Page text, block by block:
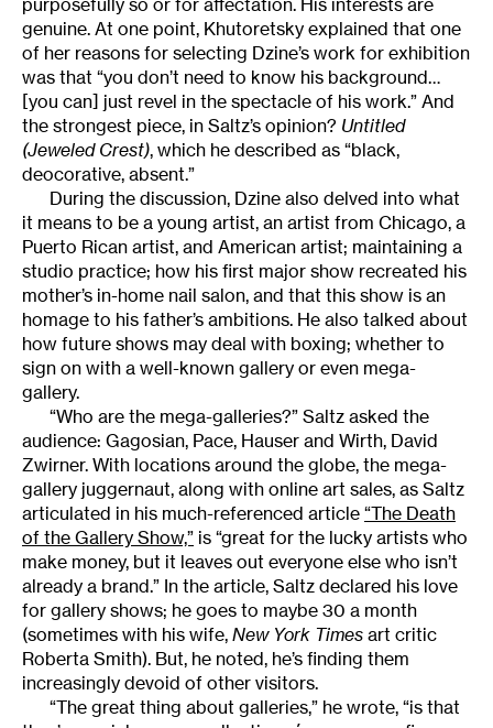
purposefully so or for affectation. His interests are
genuine. At one point, Khutoretsky explained that one
of her reasons for selecting Dzine’s work for exhibition
was that “you don’t need to know his background…
[you can] just revel in the spectacle of his work.” And
the strongest piece, in Saltz’s opinion? Untitled
(Jeweled Crest), which he described as “black,
deocorative, absent.”
During the discussion, Dzine also delved into what
it means to be a young artist, an artist from Chicago, a
Puerto Rican artist, and American artist; maintaining a
studio practice; how his first major show recreated his
mother’s in-home nail salon, and that this show is an
homage to his father’s ambitions. He also talked about
how future shows may deal with boxing; whether to
sign on with a well-known gallery or even mega-
gallery.
“Who are the mega-galleries?” Saltz asked the
audience: Gagosian, Pace, Hauser and Wirth, David
Zwirner. With locations around the globe, the mega-
gallery juggernaut, along with online art sales, as Saltz
articulated in his much-referenced article “The Death
of the Gallery Show,” is “great for the lucky artists who
make money, but it leaves out everyone else who isn’t
already a brand.” In the article, Saltz declared his love
for gallery shows; he goes to maybe 30 a month
(sometimes with his wife, New York Times art critic
Roberta Smith). But, he noted, he’s finding them
increasingly devoid of other visitors.
“The great thing about galleries,” he wrote, “is that